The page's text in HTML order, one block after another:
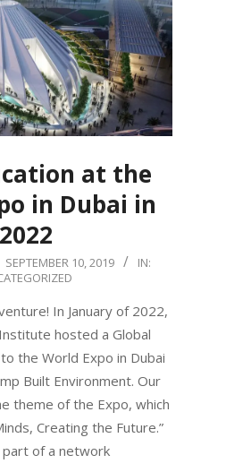
at the
in Dubai in
2022
SEPTEMBER 10, 2019
IN:
In January of 2022,
hosted a Global
the World Expo in Dubai
Built Environment. Our
theme of the Expo, which
Creating the Future.”
of a network